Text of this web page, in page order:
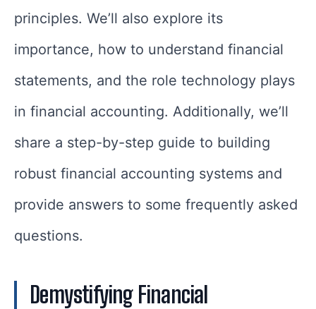
principles. We’ll also explore its
importance, how to understand financial
statements, and the role technology plays
in financial accounting. Additionally, we’ll
share a step-by-step guide to building
robust financial accounting systems and
provide answers to some frequently asked
questions.
Demystifying Financial